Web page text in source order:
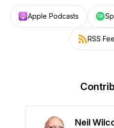
Apple Podcasts
RSS
Neil